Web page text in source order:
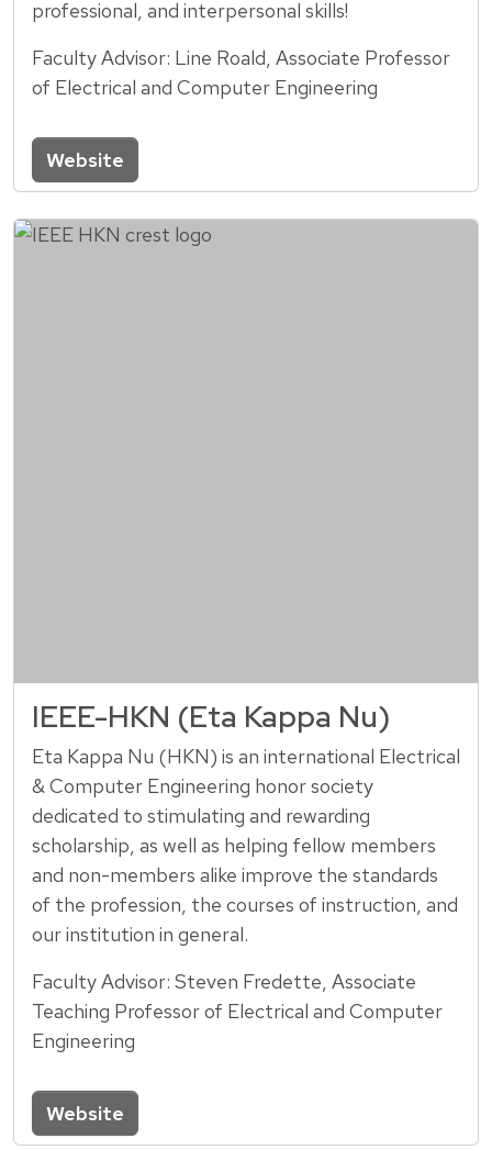
professional, and interpersonal skills!
Faculty Advisor: Line Roald, Associate Professor
of Electrical and Computer Engineering
Website
IEEE-HKN (Eta Kappa Nu)
Eta Kappa Nu (HKN) is an international Electrical
& Computer Engineering honor society
dedicated to stimulating and rewarding
scholarship, as well as helping fellow members
and non-members alike improve the standards
of the profession, the courses of instruction, and
our institution in general.
Faculty Advisor: Steven Fredette, Associate
Teaching Professor of Electrical and Computer
Engineering
Website